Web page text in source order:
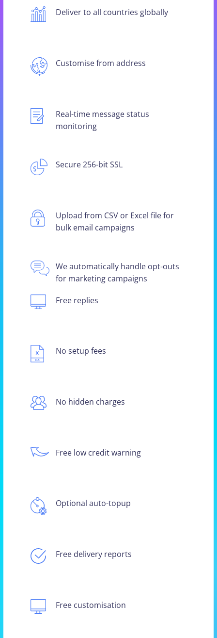
Deliver to all countries globally
Customise from address
Real-time message status
monitoring
Secure 256-bit SSL
Upload from CSV or Excel file for
bulk email campaigns
We automatically handle opt-outs
for marketing campaigns
Free replies
No setup fees
No hidden charges
Free low credit warning
Optional auto-topup
Free delivery reports
Free customisation